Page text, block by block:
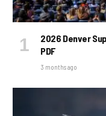
2026 Denver
PDF
3 months ago